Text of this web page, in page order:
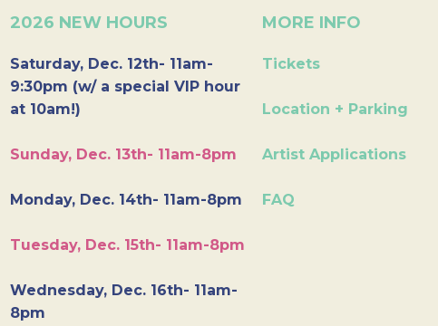
2026 NEW HOURS
Saturday, Dec. 12th- 11am-
9:30pm (w/ a special VIP hour
at 10am!)
Sunday, Dec. 13th- 11am-8pm
Monday, Dec. 14th- 11am-8pm
Tuesday, Dec. 15th- 11am-8pm
Wednesday, Dec. 16th- 11am-
8pm
MORE INFO
Tickets
Location + Parking
Artist Applications
FAQ